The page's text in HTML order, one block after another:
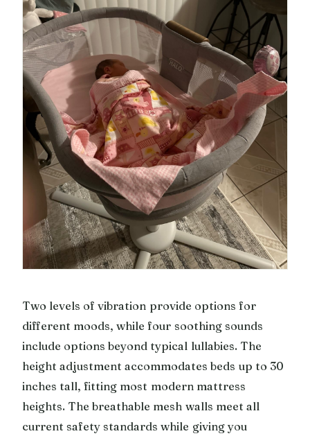
Two levels of vibration provide options for
different moods, while four soothing sounds
include options beyond typical lullabies. The
height adjustment accommodates beds up to 30
inches tall, fitting most modern mattress
heights. The breathable mesh walls meet all
current safety standards while giving you